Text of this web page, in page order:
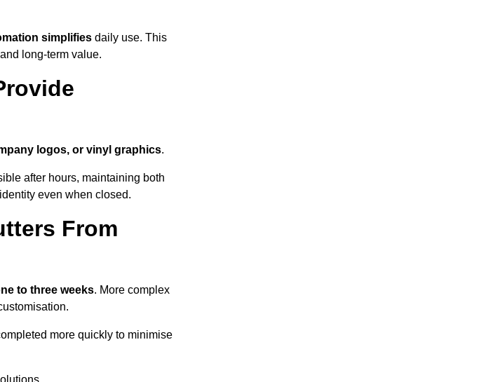
simplifies daily use. This
long-term value.
logos, or vinyl graphics.
after hours, maintaining both
even when closed.
From
to three weeks. More complex
more quickly to minimise